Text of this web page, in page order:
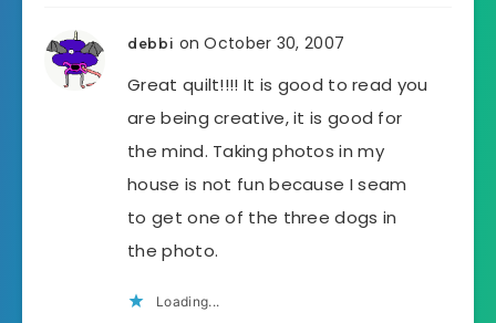
debbi on October 30, 2007
Great quilt!!!! It is good to read you
are being creative, it is good for
the mind. Taking photos in my
house is not fun because I seam
to get one of the three dogs in
the photo.
Loading...